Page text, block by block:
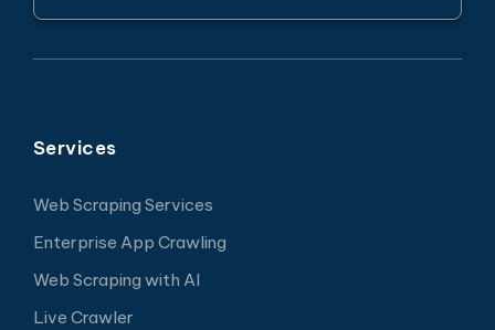
Services
Web Scraping Services
Enterprise App Crawling
Web Scraping with AI
Live Crawler